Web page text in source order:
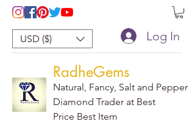
USD ($) Log In
RadheGems
Natural, Fancy, Salt and Pepper
Diamond Trader at Best
Price Best Item